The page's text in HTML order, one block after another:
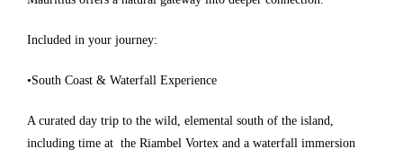
Included in your journey:
•South Coast & Waterfall Experience
A curated day trip to the wild, elemental south of the island,
including time at the Riambel Vortex and a waterfall immersion